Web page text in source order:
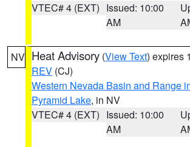
VTEC# 4 (EXT) Issued: 10:00
AM
NV Heat Advisory (View Text) expires
REV (CJ)
Western Nevada Basin and Range
Pyramid Lake, in NV
VTEC# 4 (EXT) Issued: 10:00
AM